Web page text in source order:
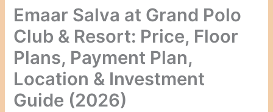
Emaar Salva at Grand Polo
Club & Resort: Price, Floor
Plans, Payment Plan,
Location & Investment
Guide (2026)